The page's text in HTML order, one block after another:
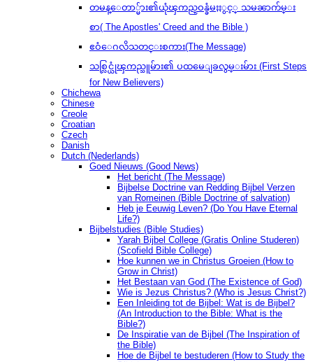
တမန္ေတာ္မ်ား၏ယုံၾကည္ဝန္ခံမႈႏွင့္ သမၼာက်မ္း
စာ( The Apostles' Creed and the Bible )
ဧဝံေဂလိသတင္းစကား(The Message)
သစ္လြင္ယုံၾကည္သူမ်ား၏ ပထမေျခလွမ္းမ်ား (First Steps
for New Believers)
Chichewa
Chinese
Creole
Croatian
Czech
Danish
Dutch (Nederlands)
Goed Nieuws (Good News)
Het bericht (The Message)
Bijbelse Doctrine van Redding Bijbel Verzen
van Romeinen (Bible Doctrine of salvation)
Heb je Eeuwig Leven? (Do You Have Eternal
Life?)
Bijbelstudies (Bible Studies)
Yarah Bijbel College (Gratis Online Studeren)
(Scofield Bible College)
Hoe kunnen we in Christus Groeien (How to
Grow in Christ)
Het Bestaan ​​van God (The Existence of God)
Wie is Jezus Christus? (Who is Jesus Christ?)
Een Inleiding tot de Bijbel: Wat is de Bijbel?
(An Introduction to the Bible: What is the
Bible?)
De Inspiratie van de Bijbel (The Inspiration of
the Bible)
Hoe de Bijbel te bestuderen (How to Study the